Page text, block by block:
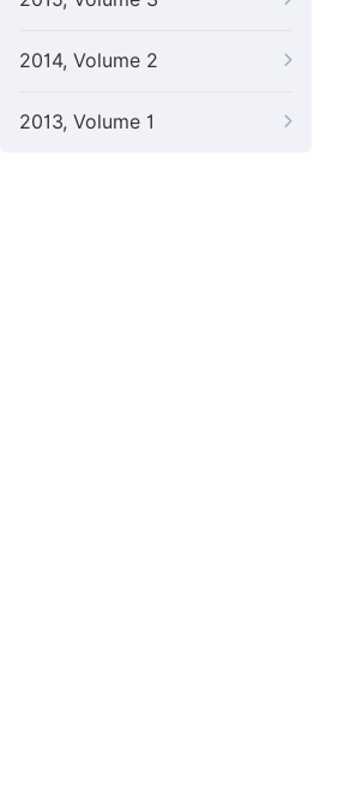
2014, Volume 2
2013, Volume 1